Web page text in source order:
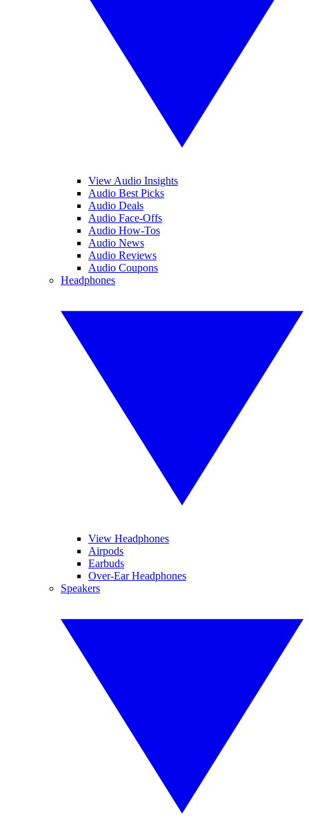
View Audio Insights
Audio Best Picks
Audio Deals
Audio Face-Offs
Audio How-Tos
Audio News
Audio Reviews
Audio Coupons
Headphones
View Headphones
Airpods
Earbuds
Over-Ear Headphones
Speakers